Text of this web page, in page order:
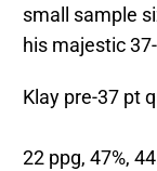
small sample
his majestic
Klay pre-37 pt
22 ppg, 47%,